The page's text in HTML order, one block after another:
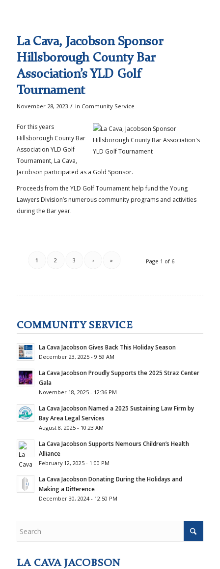
La Cava, Jacobson Sponsor
Hillsborough County Bar
Association’s YLD Golf
Tournament
November 28, 2023 / in Community Service
For this years
Hillsborough County Bar
Association YLD Golf
Tournament, La Cava,
Jacobson participated as a Gold Sponsor.
Proceeds from the YLD Golf Tournament help fund the Young
Lawyers Division’s numerous community programs and activities
during the Bar year.
Page 1 of 6
1 2 3 › »
COMMUNITY SERVICE
La Cava Jacobson Gives Back This Holiday Season
December 23, 2025 - 9:59 AM
La Cava Jacobson Proudly Supports the 2025 Straz Center
Gala
November 18, 2025 - 12:36 PM
La Cava Jacobson Named a 2025 Sustaining Law Firm by
Bay Area Legal Services
August 8, 2025 - 10:23 AM
La Cava Jacobson Supports Nemours Children’s Health
Alliance
February 12, 2025 - 1:00 PM
La Cava Jacobson Donating During the Holidays and
Making a Difference
December 30, 2024 - 12:50 PM
LA CAVA JACOBSON